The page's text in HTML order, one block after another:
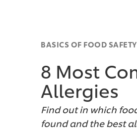
BASICS OF FOOD SAFETY
8 Most
Allergies
Find out in which
found and the best